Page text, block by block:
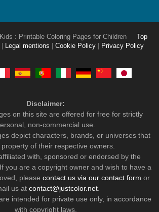
: Printable Coloring Pages for Children
Top
Legal mentions Cookie Policy Privacy Policy
Disclaimer:
on this site are offered for free for strictly
non-commercial use.
depict characters, brands, or universes that
of their respective owners.
with, sponsored or endorsed by the
you are a copyright owner and wish to have a
please contact us via our contact form or
us at contact@justcolor.net.
intended for private use only, in accordance
with copyright laws.